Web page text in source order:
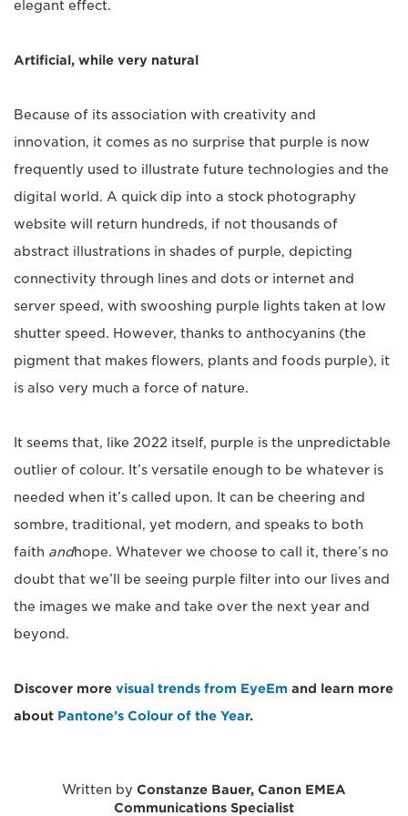
elegant effect.
Artificial, while very natural
Because of its association with creativity and
innovation, it comes as no surprise that purple is now
frequently used to illustrate future technologies and the
digital world. A quick dip into a stock photography
website will return hundreds, if not thousands of
abstract illustrations in shades of purple, depicting
connectivity through lines and dots or internet and
server speed, with swooshing purple lights taken at low
shutter speed. However, thanks to anthocyanins (the
pigment that makes flowers, plants and foods purple), it
is also very much a force of nature.
It seems that, like 2022 itself, purple is the unpredictable
outlier of colour. It’s versatile enough to be whatever is
needed when it’s called upon. It can be cheering and
sombre, traditional, yet modern, and speaks to both
faith andhope. Whatever we choose to call it, there’s no
doubt that we’ll be seeing purple filter into our lives and
the images we make and take over the next year and
beyond.
Discover more visual trends from EyeEm and learn more
about Pantone’s Colour of the Year.
Written by Constanze Bauer, Canon EMEA
Communications Specialist